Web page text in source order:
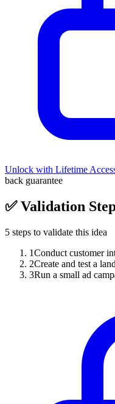
Unlock with Lifetime
back guarantee
✅Validation
5 steps to validate this idea
1Conduct customer
2Create and test a
3Run a small ad